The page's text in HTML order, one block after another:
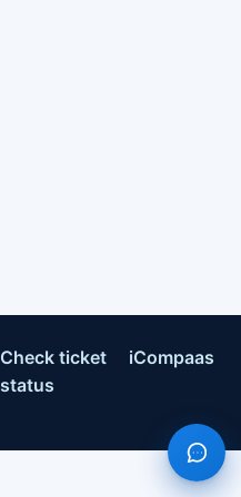
Check ticket
status
iCompaas